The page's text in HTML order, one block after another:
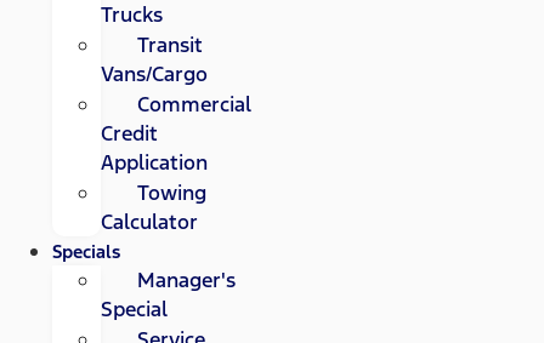
Trucks
Transit
Vans/Cargo
Commercial
Credit
Application
Towing
Calculator
Specials
Manager's
Special